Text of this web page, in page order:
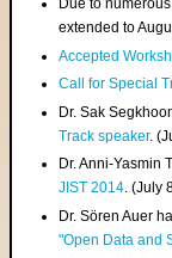
Due to
extended to
Accepted
Call for Special
Dr. Sak
Track speaker.
Dr. Anni-Yasmin
JIST 2014. (July
Dr. Sören Auer
"Open Data and